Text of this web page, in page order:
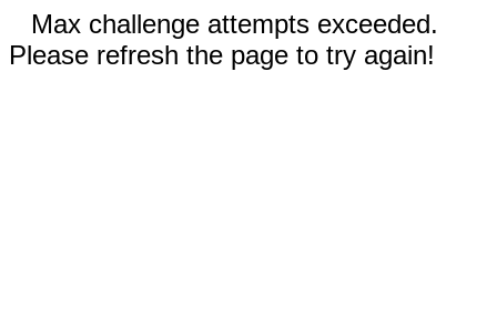
Max challenge attempts exceeded.
Please refresh the page to try again!